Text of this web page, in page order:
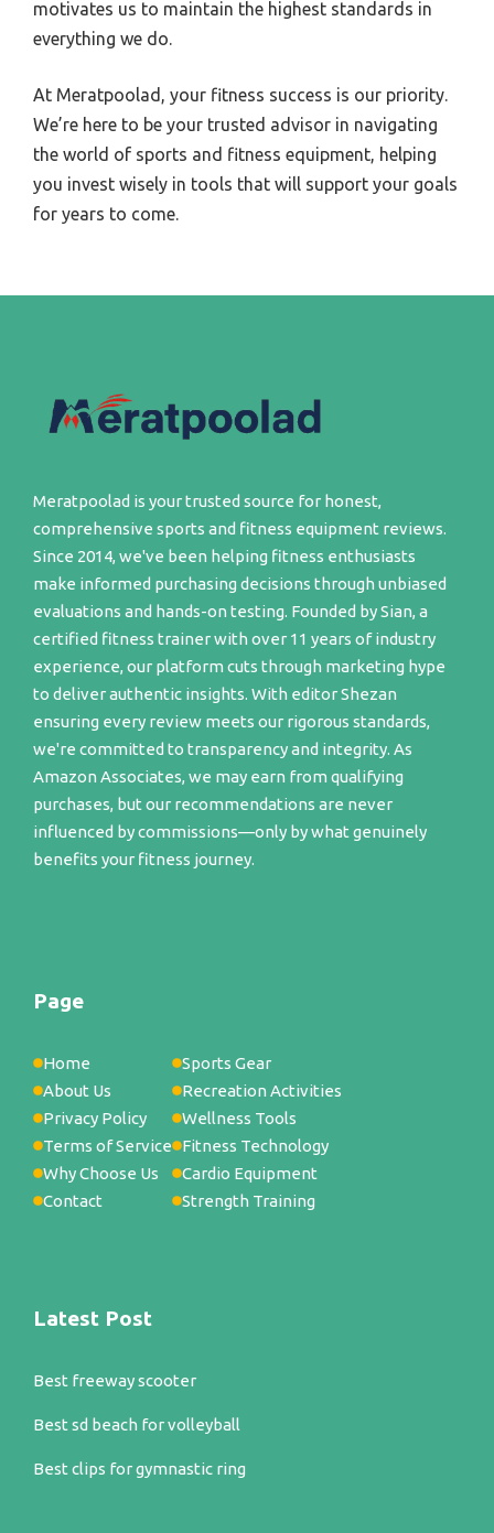
motivates us to maintain the highest standards in
everything we do.
At Meratpoolad, your fitness success is our priority.
We’re here to be your trusted advisor in navigating
the world of sports and fitness equipment, helping
you invest wisely in tools that will support your goals
for years to come.
Meratpoolad is your trusted source for honest,
comprehensive sports and fitness equipment reviews.
Since 2014, we've been helping fitness enthusiasts
make informed purchasing decisions through unbiased
evaluations and hands-on testing. Founded by Sian, a
certified fitness trainer with over 11 years of industry
experience, our platform cuts through marketing hype
to deliver authentic insights. With editor Shezan
ensuring every review meets our rigorous standards,
we're committed to transparency and integrity. As
Amazon Associates, we may earn from qualifying
purchases, but our recommendations are never
influenced by commissions—only by what genuinely
benefits your fitness journey.
Page
Home
About Us
Privacy Policy
Terms of Service
Why Choose Us
Contact
Sports Gear
Recreation Activities
Wellness Tools
Fitness Technology
Cardio Equipment
Strength Training
Latest Post
Best freeway scooter
Best sd beach for volleyball
Best clips for gymnastic ring